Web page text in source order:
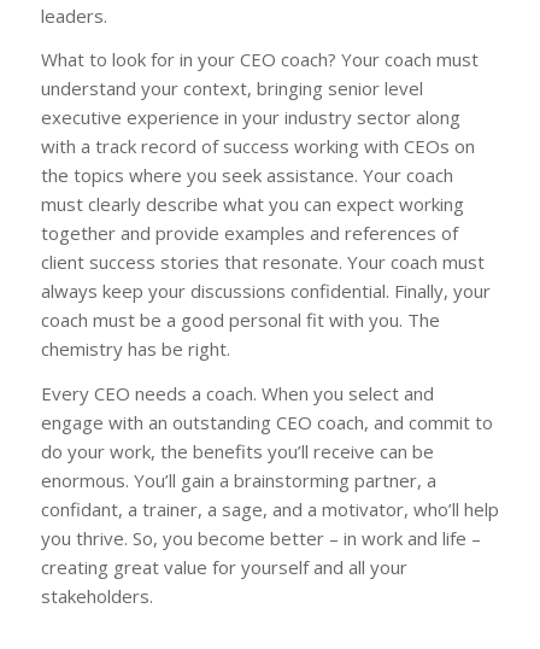
leaders.
What to look for in your CEO coach? Your coach must
understand your context, bringing senior level
executive experience in your industry sector along
with a track record of success working with CEOs on
the topics where you seek assistance. Your coach
must clearly describe what you can expect working
together and provide examples and references of
client success stories that resonate. Your coach must
always keep your discussions confidential. Finally, your
coach must be a good personal fit with you. The
chemistry has be right.
Every CEO needs a coach. When you select and
engage with an outstanding CEO coach, and commit to
do your work, the benefits you’ll receive can be
enormous. You’ll gain a brainstorming partner, a
confidant, a trainer, a sage, and a motivator, who’ll help
you thrive. So, you become better – in work and life –
creating great value for yourself and all your
stakeholders.